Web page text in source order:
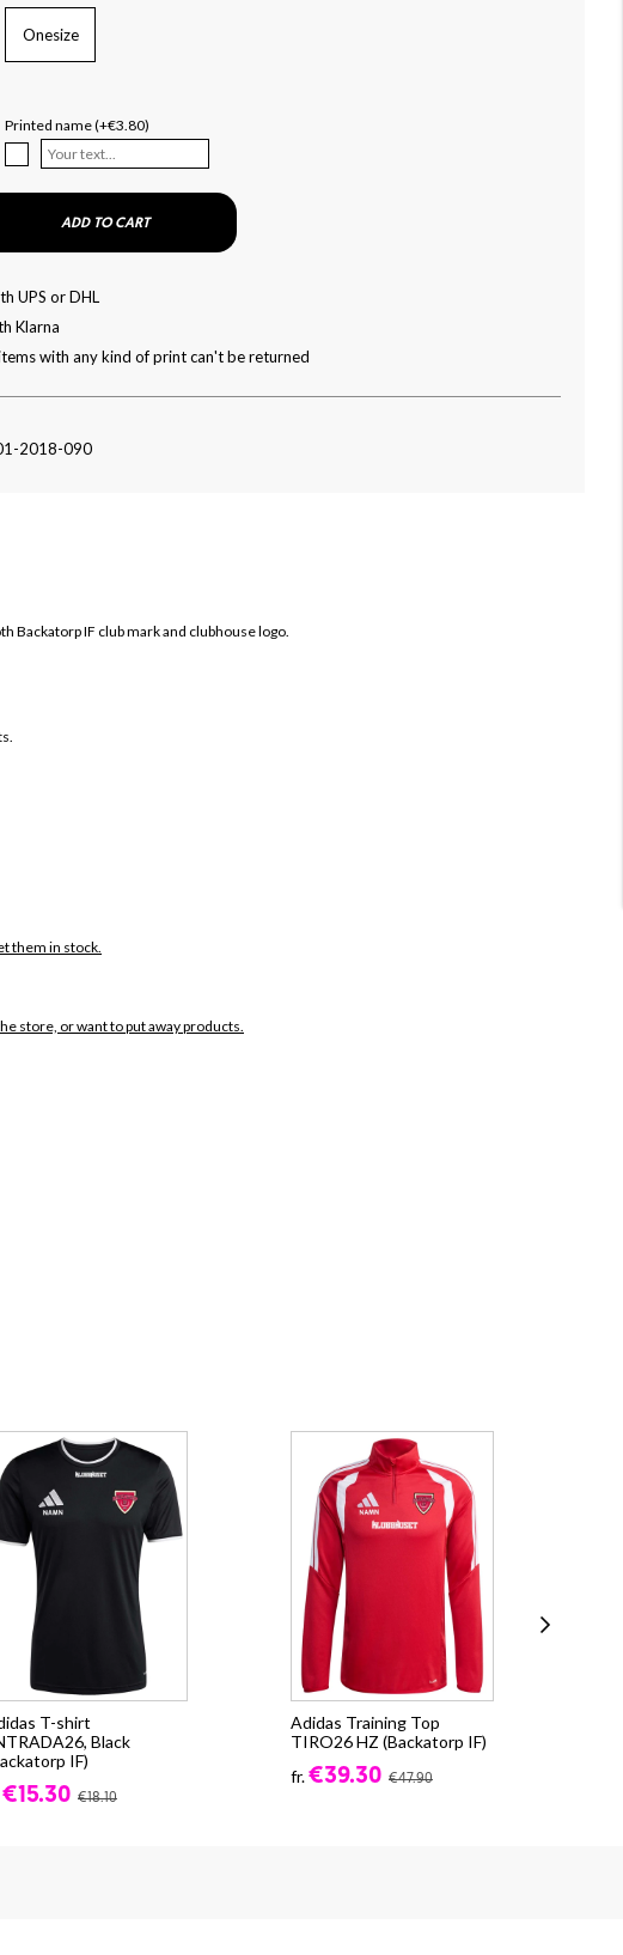
Onesize
Printed name (+€3.80)
ADD TO CART
UPS or DHL
Klarna
with any kind of print can't be returned
2018-090
Backatorp IF club mark and clubhouse logo.
them in stock.
store, or want to put away products.
T-shirt
Black
IF)
€15.30 €18.10
Adidas Training Top
TIRO26 HZ (Backatorp IF)
fr.€39.30 €47.90